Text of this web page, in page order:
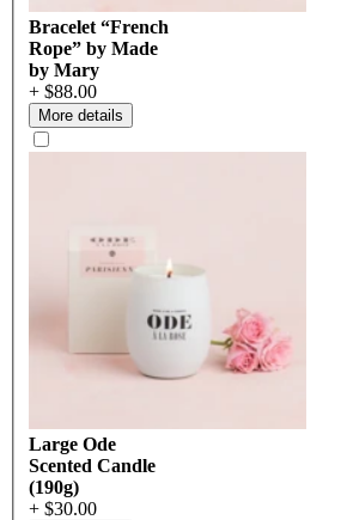
Bracelet “French
Rope” by Made
by Mary
+ $88.00
More details
Large Ode
Scented Candle
(190g)
+ $30.00